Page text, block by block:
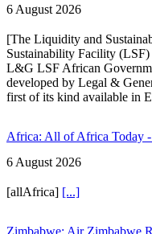
6 August 2026
[The Liquidity and
Sustainability Facility (LSF)
L&G LSF African
developed by Legal &
first of its kind available in
Africa: All of Africa Today
6 August 2026
[allAfrica] [...]
Zimbabwe: Air Zimbabwe